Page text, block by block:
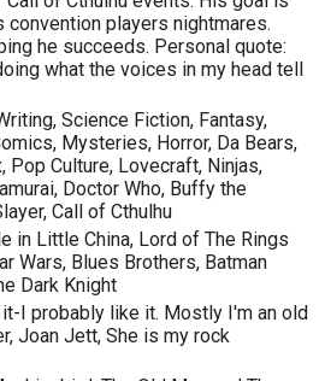
convention players nightmares.
he succeeds. Personal quote:
what the voices in my head tell
Science Fiction, Fantasy,
Mysteries, Horror, Da Bears,
Pop Culture, Lovecraft, Ninjas,
Doctor Who, Buffy the
Call of Cthulhu
in Little China, Lord of The Rings
Wars, Blues Brothers, Batman
Dark Knight
it-I probably like it. Mostly I'm an old
Joan Jett, She is my rock